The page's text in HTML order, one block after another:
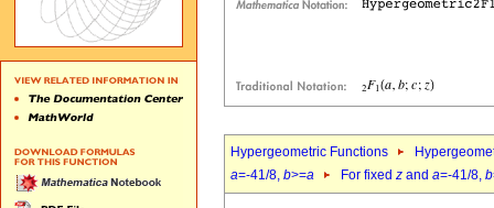
Hypergeometric Functions
a=-41/8, b>=a For fixed z and a=-41/8, b